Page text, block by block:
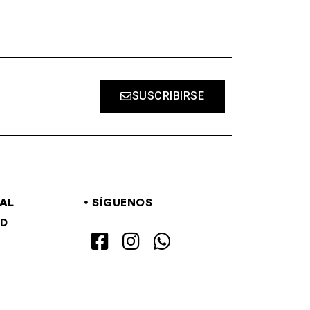
SUSCRIBIRSE
SÍGUENOS